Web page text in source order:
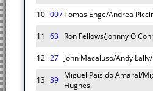
10 007Tomas Enge/Andrea
11 63 Ron Fellows/Johnny O
12 27 John Macaluso/Andy
13 39 Miguel Pais do Amaral/
Hughes